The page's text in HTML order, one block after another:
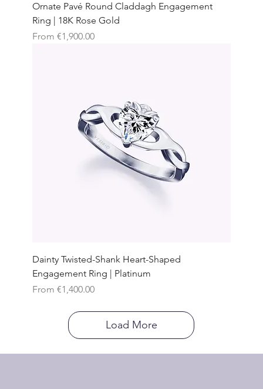
Ornate Pavé Round Claddagh Engagement
Ring | 18K Rose Gold
From €1,900.00
Sale Price
Dainty Twisted-Shank Heart-Shaped
Engagement Ring | Platinum
From €1,400.00
Sale Price
Load More